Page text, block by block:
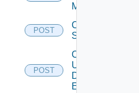
Mapping
POST
Create
Subscriber
POST
Create
User
Defined
Event